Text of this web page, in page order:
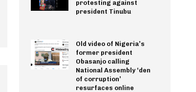
protesting against
president Tinubu
Old video of Nigeria’s
former president
Obasanjo calling
National Assembly ‘den
of corruption’
resurfaces online